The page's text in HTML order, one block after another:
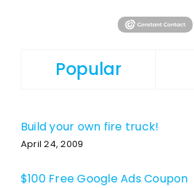
Popular
Build your own fire truck!
April 24, 2009
$100 Free Google Ads Coupon